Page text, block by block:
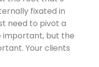
fixated in
need to pivot a
important, but the
Your clients